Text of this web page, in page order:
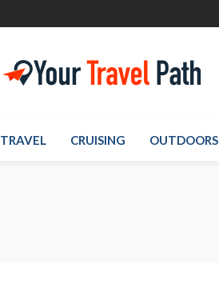
TRAVEL CRUISING OUTDOORS